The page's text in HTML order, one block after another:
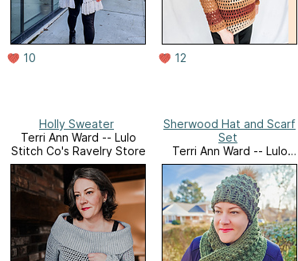
10 12
Holly Sweater
Terri Ann Ward -- Lulo
Stitch Co's Ravelry Store
Sherwood Hat and Scarf
Set
Terri Ann Ward -- Lulo
Stitch Co's Ravelry Store